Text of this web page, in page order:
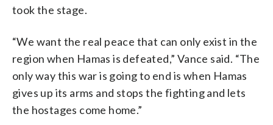
took the stage.
“We want the real peace that can only exist in the
region when Hamas is defeated,” Vance said. “The
only way this war is going to end is when Hamas
gives up its arms and stops the fighting and lets
the hostages come home.”